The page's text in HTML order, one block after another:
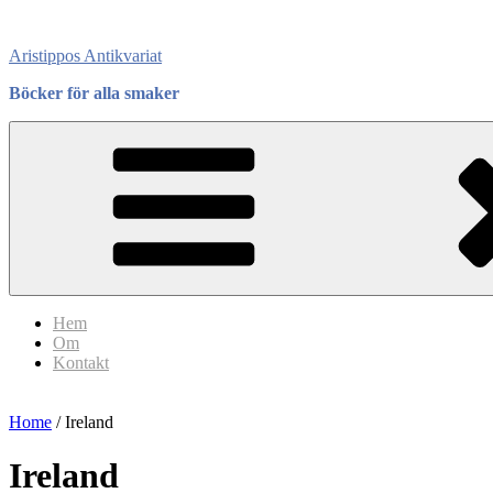
content
Aristippos Antikvariat
Böcker för alla smaker
Hem
Om
Kontakt
Home / Ireland
Ireland